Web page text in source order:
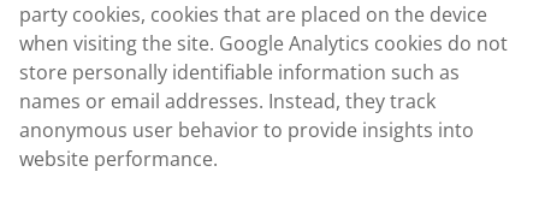
party cookies, cookies that are placed on the device
when visiting the site. Google Analytics cookies do not
store personally identifiable information such as
names or email addresses. Instead, they track
anonymous user behavior to provide insights into
website performance.